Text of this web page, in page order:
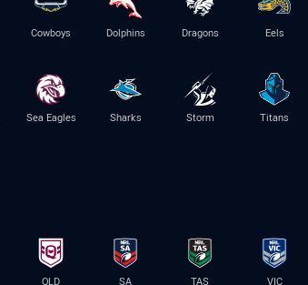
Cowboys Dolphins Dragons Eels
Sea Eagles Sharks Storm Titans
QLD SA TAS VIC